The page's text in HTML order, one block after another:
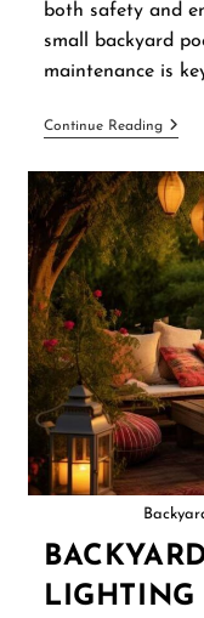
both safety and
small backyard
maintenance is
Continue Reading
LIGHTING